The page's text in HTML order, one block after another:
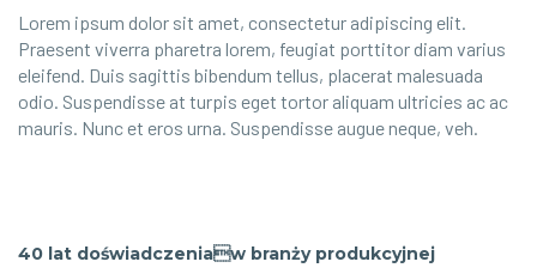
Lorem ipsum dolor sit amet, consectetur adipiscing elit.
Praesent viverra pharetra lorem, feugiat porttitor diam varius
eleifend. Duis sagittis bibendum tellus, placerat malesuada
odio. Suspendisse at turpis eget tortor aliquam ultricies ac ac
mauris. Nunc et eros urna. Suspendisse augue neque, veh.
40 lat doświadczeniaw branży produkcyjnej